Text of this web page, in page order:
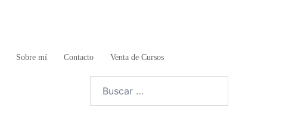
Sobre mí Contacto Venta de Cursos